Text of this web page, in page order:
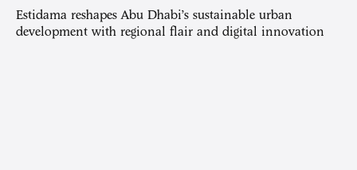
Estidama reshapes Abu Dhabi’s sustainable urban
development with regional flair and digital innovation